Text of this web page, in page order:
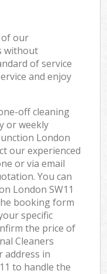
of our
without
of service
and enjoy
off cleaning
or weekly
London
our experienced
or via email
You can
London SW11
booking form
specific
the price of
Cleaners
address in
to handle the